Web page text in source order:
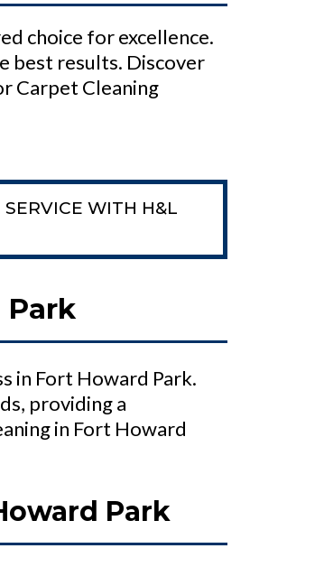
choice for excellence.
best results. Discover
Carpet Cleaning
WITH H&L
Park
in Fort Howard Park.
providing a
in Fort Howard
Park